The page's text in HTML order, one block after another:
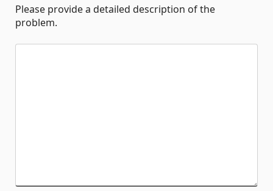
Please provide a detailed description of the
problem.